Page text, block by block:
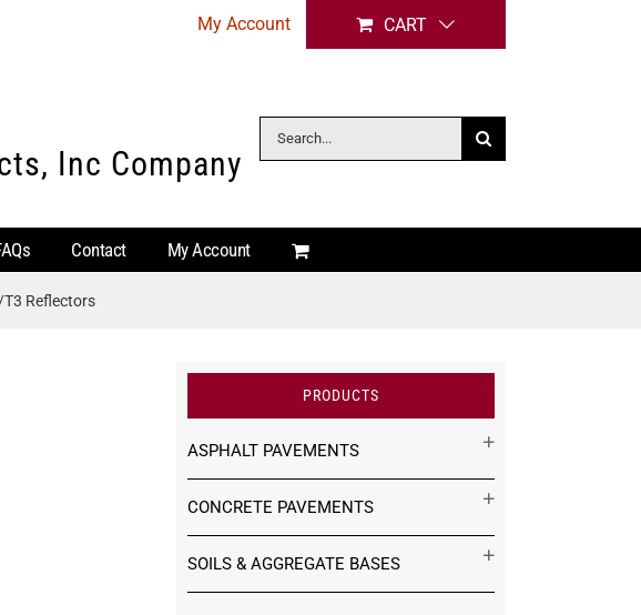
My Account CART
Inc Company
Search
for:
Contact My Account
T3 Reflectors
PRODUCTS
ASPHALT PAVEMENTS
CONCRETE PAVEMENTS
SOILS & AGGREGATE BASES